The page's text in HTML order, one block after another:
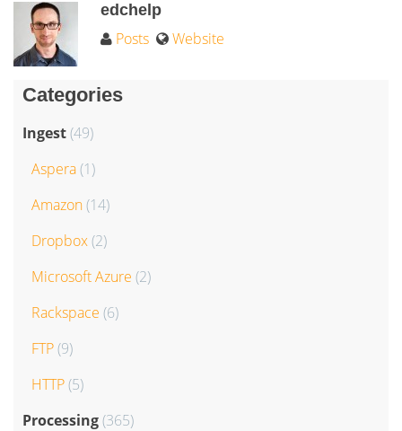
edchelp
Posts Website
Categories
Ingest(49)
Aspera(1)
Amazon(14)
Dropbox(2)
Microsoft Azure (2)
Rackspace (6)
FTP(9)
HTTP(5)
Processing(365)